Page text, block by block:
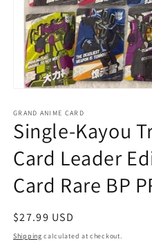
1
in
modal
GRAND ANIME CARD
Single-Kayou
Card Leader
Card Rare BP
Regular
price
$27.99 USD
Shipping calculated at checkout.